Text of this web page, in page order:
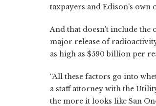
taxpayers and Edison's own
And that doesn't include the
major release of
as high as $590 billion per
“All these factors go into
a staff attorney with the
the more it looks like San